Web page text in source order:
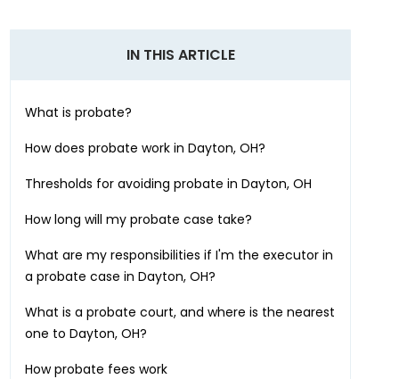
IN THIS ARTICLE
What is probate?
How does probate work inDayton, OH?
Thresholds for avoiding probate inDayton, OH
How long will my probate case take?
What are my responsibilities if I'm the executor in
a probate case inDayton, OH?
What is a probate court, and where is the nearest
one toDayton, OH?
How probate fees work